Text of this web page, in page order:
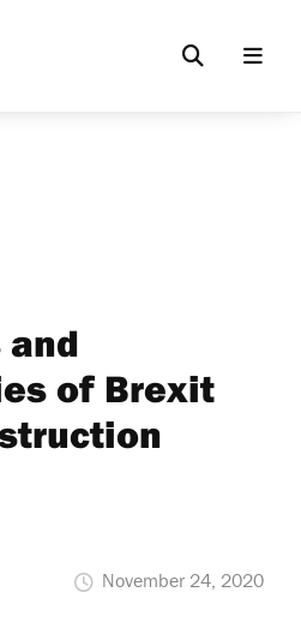
and
of Brexit
November 24, 2020